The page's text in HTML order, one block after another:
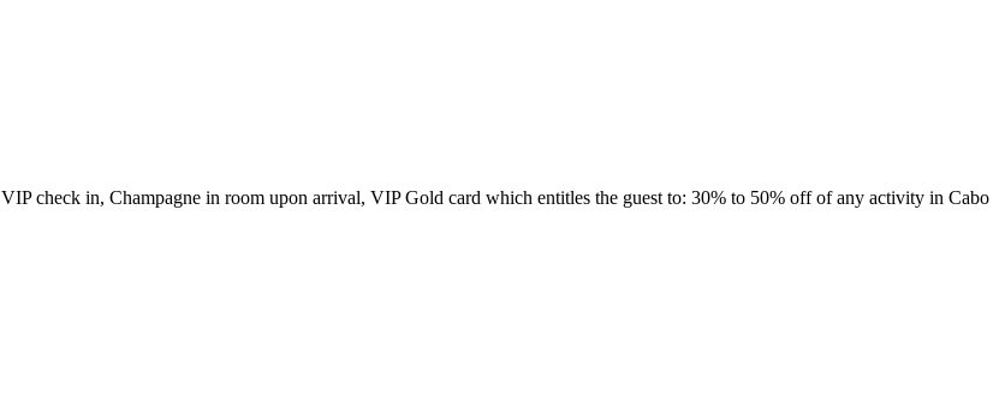
VIP check in, Champagne in room upon arrival, VIP Gold card which entitles the guest to: 30% to 50% off of any activity in Cabo